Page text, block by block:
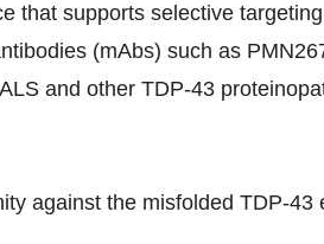
that supports selective
(mAbs) such as
and other TDP-43
against the misfolded TDP-43